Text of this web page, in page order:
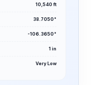
10,540 ft
38.7050°
-106.3650°
1 in
Very Low